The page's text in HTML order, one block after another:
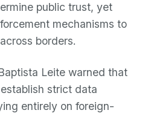
public trust, yet
mechanisms to
borders.
Leite warned that
strict data
entirely on foreign-